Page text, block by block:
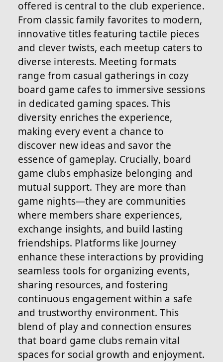
offered is central to the club experience.
From classic family favorites to modern,
innovative titles featuring tactile pieces
and clever twists, each meetup caters to
diverse interests. Meeting formats
range from casual gatherings in cozy
board game cafes to immersive sessions
in dedicated gaming spaces. This
diversity enriches the experience,
making every event a chance to
discover new ideas and savor the
essence of gameplay. Crucially, board
game clubs emphasize belonging and
mutual support. They are more than
game nights—they are communities
where members share experiences,
exchange insights, and build lasting
friendships. Platforms like Journey
enhance these interactions by providing
seamless tools for organizing events,
sharing resources, and fostering
continuous engagement within a safe
and trustworthy environment. This
blend of play and connection ensures
that board game clubs remain vital
spaces for social growth and enjoyment.